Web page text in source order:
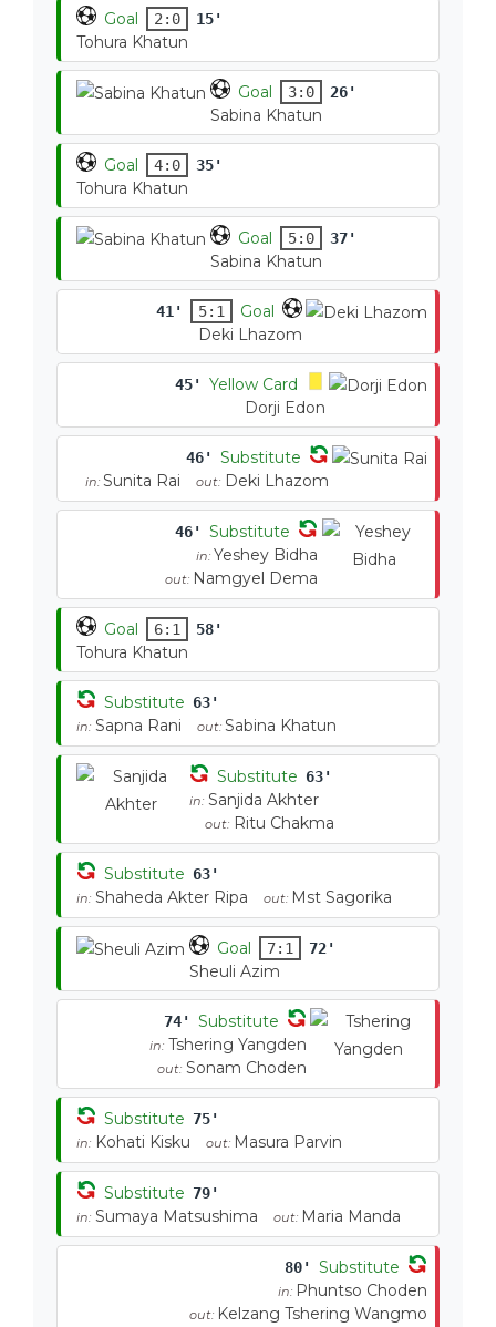
Goal 2:0 15'
Tohura Khatun
Goal 3:0 26'
Sabina Khatun
Goal 4:0 35'
Tohura Khatun
Goal 5:0 37'
Sabina Khatun
41' 5:1
Goal
Deki Lhazom
45'
Yellow Card
Dorji Edon
46' Substitute
in: Sunita Rai out: Deki Lhazom
46' Substitute
in: Yeshey Bidha
out: Namgyel Dema
Goal 6:1 58'
Tohura Khatun
Substitute 63'
in: Sapna Rani out: Sabina Khatun
Substitute 63'
in: Sanjida Akhter
out: Ritu Chakma
Substitute 63'
in: Shaheda Akter Ripa out: Mst Sagorika
Goal 7:1 72'
Sheuli Azim
74' Substitute
in: Tshering Yangden
out: Sonam Choden
Substitute 75'
in: Kohati Kisku out: Masura Parvin
Substitute 79'
in: Sumaya Matsushima out: Maria Manda
80' Substitute
in: Phuntso Choden
out: Kelzang Tshering Wangmo